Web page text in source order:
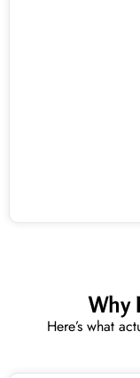
Why
Here’s what